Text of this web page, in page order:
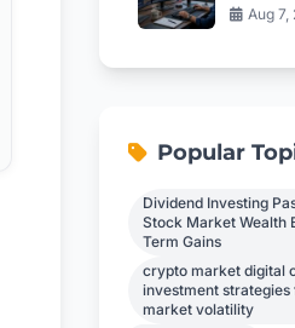
Critical
Aug 7,
Popular
Dividend Investing
Stock Market Wealth
Term Gains
crypto market digital
investment
market volatility